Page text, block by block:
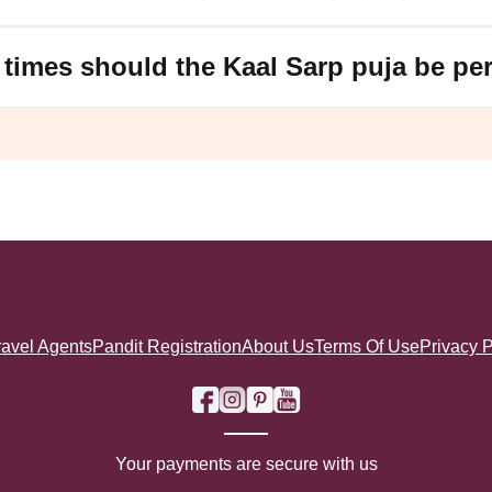
increased mental focus and a noticeable reduction in the
should the Kaal Sarp puja be
AgentsPandit RegistrationAbout UsTerms Of UsePrivacy
Your payments are secure with us